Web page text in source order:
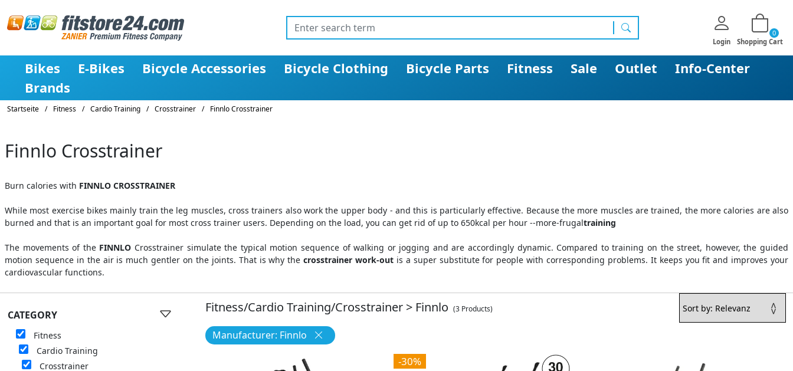
search Login Shopping Cart
0
Bikes E-Bikes Bicycle Accessories Bicycle Clothing Bicycle Parts Fitness Sale Outlet
Info-Center
Brands
Startseite / Fitness / Cardio Training / Crosstrainer / Finnlo Crosstrainer
Finnlo Crosstrainer
Burn calories with FINNLO CROSSTRAINER
While most exercise bikes mainly train the leg muscles, cross trainers also work the upper body - and this is particularly effective. Because the more muscles are trained, the more calories are also
burned and that is an important goal for most cross trainer users. Depending on the load, you can get rid of up to 650kcal per hour --more-frugaltraining
The movements of the FINNLO Crosstrainer simulate the typical motion sequence of walking or jogging and are accordingly dynamic. Compared to training on the street, however, the guided
motion sequence in the air is much gentler on the joints. That is why thecrosstrainer work-out is a super substitute for people with corresponding problems. It keeps you fit and improves your
cardiovascular functions.
CATEGORY
Fitness
Cardio Training
Crosstrainer
Fitness/Cardio Training/Crosstrainer > Finnlo (3 Products)
Manufacturer: Finnlo
-30%